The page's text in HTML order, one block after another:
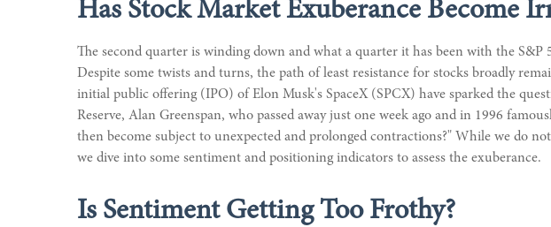
Has Stock Market Exuberance Become
The second quarter is winding down and what a quarter it has been with the
Despite some twists and turns, the path of least resistance for stocks broadly
initial public offering (IPO) of Elon Musk's SpaceX (SPCX) have sparked the
Reserve, Alan Greenspan, who passed away just one week ago and in 1996
then become subject to unexpected and prolonged contractions?" While we do
we dive into some sentiment and positioning indicators to assess the exuberance.
Is Sentiment Getting Too Frothy?